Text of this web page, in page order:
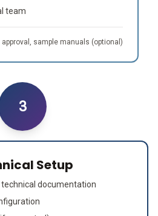
team
sample manuals (optional)
3
Setup
documentation